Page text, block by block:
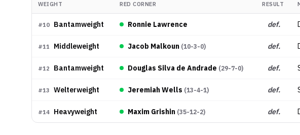
WEIGHT RED CORNER RESULT
#10 Bantamweight Ronnie Lawrence def.
#11 Middleweight Jacob Malkoun (10-3-0) def.
#12 Bantamweight Douglas Silva de Andrade (29-7-0) def.
#13 Welterweight Jeremiah Wells (13-4-1) def.
#14 Heavyweight Maxim Grishin (35-12-2) def.